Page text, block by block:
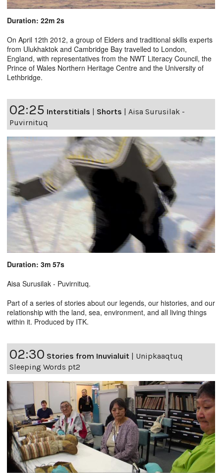
Duration: 22m 2s
On April 12th 2012, a group of Elders and traditional skills experts
from Ulukhaktok and Cambridge Bay travelled to London,
England, with representatives from the NWT Literacy Council, the
Prince of Wales Northern Heritage Centre and the University of
Lethbridge.
02:25 Interstitials | Shorts | Aisa Surusilak -
Puvirnituq
Duration: 3m 57s
Aisa Surusilak - Puvirnituq.
Part of a series of stories about our legends, our histories, and our
relationship with the land, sea, environment, and all living things
within it. Produced by ITK.
02:30 Stories from Inuvialuit | Unipkaaqtuq
Sleeping Words pt2